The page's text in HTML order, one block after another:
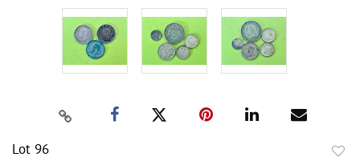
Lot 96